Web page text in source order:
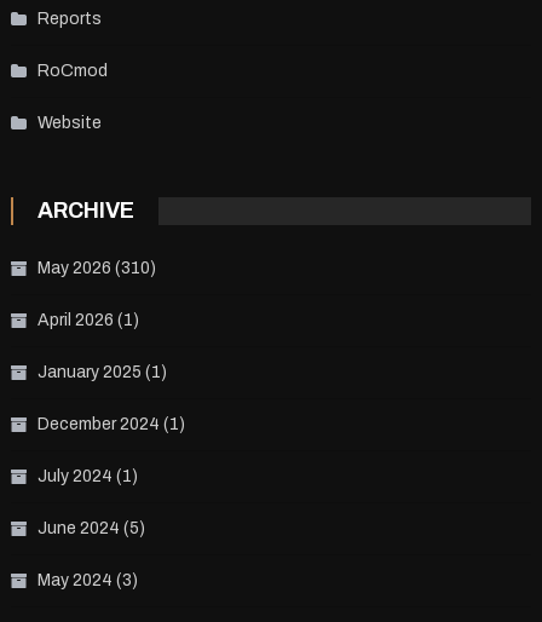
Reports
RoCmod
Website
ARCHIVE
May 2026 (310)
April 2026 (1)
January 2025 (1)
December 2024 (1)
July 2024 (1)
June 2024 (5)
May 2024 (3)